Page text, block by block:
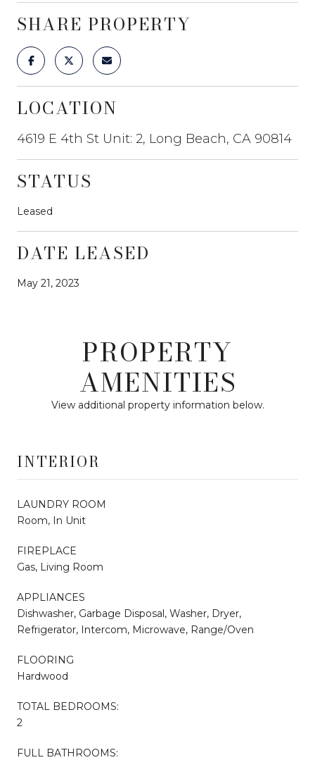
SHARE PROPERTY
LOCATION
4619 E 4th St Unit: 2, Long Beach, CA 90814
STATUS
Leased
DATE LEASED
May 21, 2023
PROPERTY
AMENITIES
View additional property information below.
INTERIOR
LAUNDRY ROOM
Room, In Unit
FIREPLACE
Gas, Living Room
APPLIANCES
Dishwasher, Garbage Disposal, Washer, Dryer,
Refrigerator, Intercom, Microwave, Range/Oven
FLOORING
Hardwood
TOTAL BEDROOMS:
2
FULL BATHROOMS: